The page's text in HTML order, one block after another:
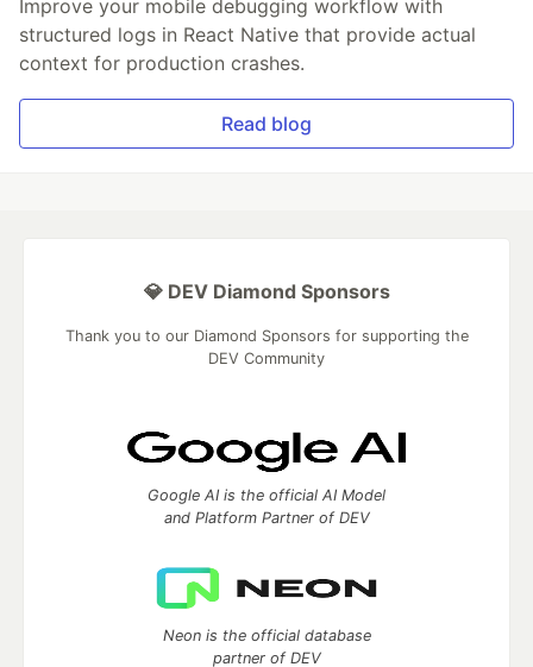
Improve your mobile debugging workflow with
structured logs in React Native that provide actual
context for production crashes.
Read blog
💎 DEV Diamond Sponsors
Thank you to our Diamond Sponsors for supporting the
DEV Community
Google AI is the official AI Model
and Platform Partner of DEV
Neon is the official database
partner of DEV